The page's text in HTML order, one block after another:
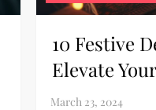
10 Festive
Elevate